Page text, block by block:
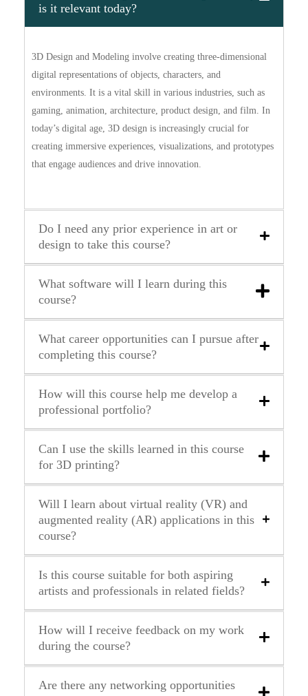
is it relevant today?
3D Design and Modeling involve creating three-dimensional
digital representations of objects, characters, and
environments. It is a vital skill in various industries, such as
gaming, animation, architecture, product design, and film. In
today’s digital age, 3D design is increasingly crucial for
creating immersive experiences, visualizations, and prototypes
that engage audiences and drive innovation.
Do I need any prior experience in art or
design to take this course?
What software will I learn during this
course?
What career opportunities can I pursue after
completing this course?
How will this course help me develop a
professional portfolio?
Can I use the skills learned in this course
for 3D printing?
Will I learn about virtual reality (VR) and
augmented reality (AR) applications in this
course?
Is this course suitable for both aspiring
artists and professionals in related fields?
How will I receive feedback on my work
during the course?
Are there any networking opportunities